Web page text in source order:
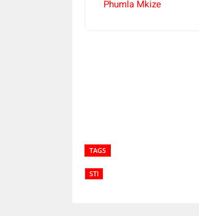
Phumla Mkize
TAGS
STI